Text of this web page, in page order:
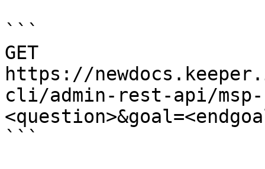
```
GET
https://
cli/admin-rest-api/
```